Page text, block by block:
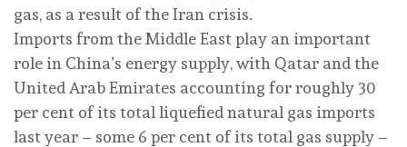
gas, as a result of the Iran crisis.
Imports from the Middle East play an important
role in China’s energy supply, with Qatar and the
United Arab Emirates accounting for roughly 30
per cent of its total liquefied natural gas imports
last year – some 6 per cent of its total gas supply –